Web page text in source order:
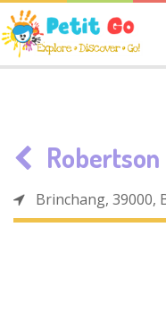
Robertson
Brinchang, 39000,